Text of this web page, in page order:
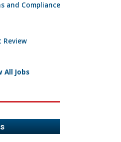
and Compliance
Review
All Jobs